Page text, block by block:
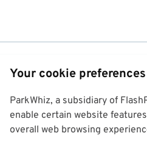
Your cookie preferences
ParkWhiz, a subsidiary of
enable certain website
overall web browsing